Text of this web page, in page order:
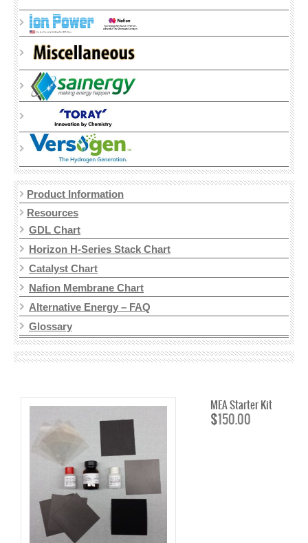
AVCARB – GDL
AVCARB – MGL
TORAY CARBON PAPER
MPL CARBON PAPER
SPECTRACARB
FELTS
ACTIVATED
BATTERY FELTS
CARBON FELT
GRAPHITE FELT
ELECTRODES
CARBON CLOTH GDE
CARBON PAPER GDE
ELECTRODE BACKING
PEM ELECTRODE MEA KIT
BATTERY
BATTERY FELTS
Product Information
Resources
GDL Chart
Horizon H-Series Stack Chart
Catalyst Chart
Nafion Membrane Chart
Alternative Energy – FAQ
Glossary
MEA Starter Kit
$150.00